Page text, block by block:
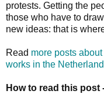
protests. Getting the
those who have to
new ideas: that is
Read more posts
works in the
How to read this post